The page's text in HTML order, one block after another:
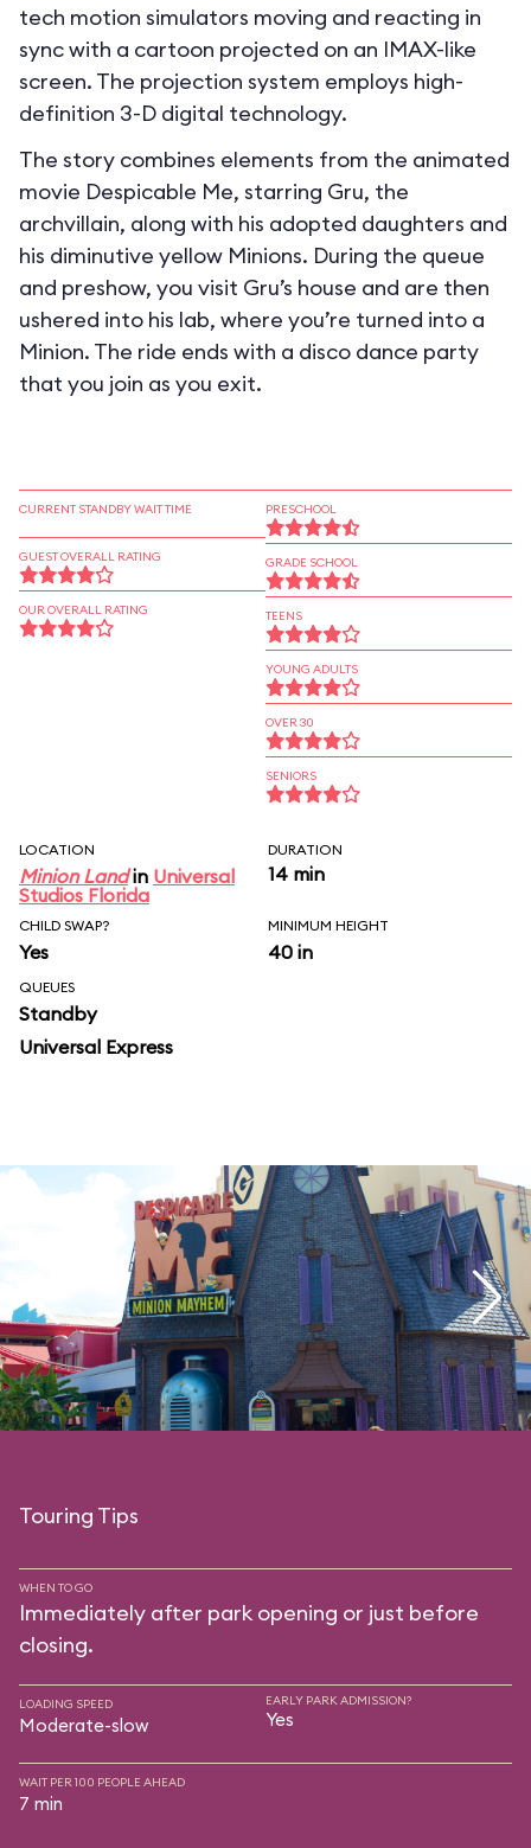
tech motion simulators moving and reacting in
sync with a cartoon projected on an IMAX-like
screen. The projection system employs high-
definition 3-D digital technology.
The story combines elements from the animated
movie Despicable Me, starring Gru, the
archvillain, along with his adopted daughters and
his diminutive yellow Minions. During the queue
and preshow, you visit Gru’s house and are then
ushered into his lab, where you’re turned into a
Minion. The ride ends with a disco dance party
that you join as you exit.
CURRENT STANDBY WAIT TIME
GUEST OVERALL RATING
OUR OVERALL RATING
PRESCHOOL
GRADE SCHOOL
TEENS
YOUNG ADULTS
OVER 30
SENIORS
LOCATION
Minion Landin Universal
Studios Florida
DURATION
14 min
CHILD SWAP?
Yes
MINIMUM HEIGHT
40 in
QUEUES
Standby
Universal Express
Touring Tips
WHEN TO GO
Immediately after park opening or just before
closing.
LOADING SPEED
Moderate-slow
EARLY PARK ADMISSION?
Yes
WAIT PER 100 PEOPLE AHEAD
7 min